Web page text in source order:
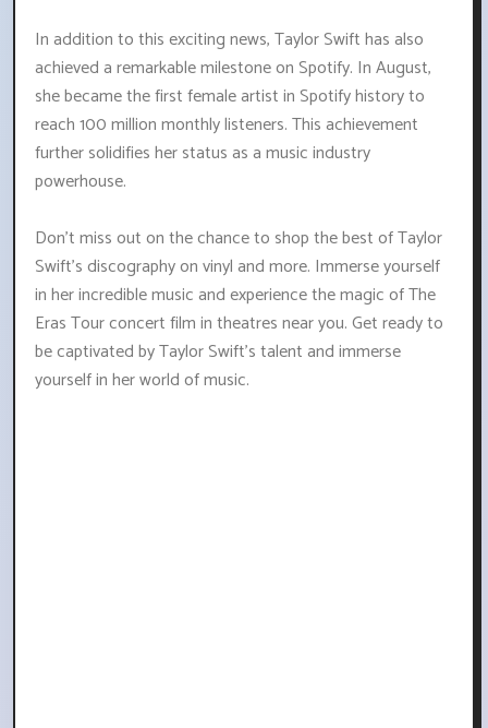
In addition to this exciting news, Taylor Swift has also
achieved a remarkable milestone on Spotify. In August,
she became the first female artist in Spotify history to
reach 100 million monthly listeners. This achievement
further solidifies her status as a music industry
powerhouse.
Don't miss out on the chance to shop the best of Taylor
Swift's discography on vinyl and more. Immerse yourself
in her incredible music and experience the magic of The
Eras Tour concert film in theatres near you. Get ready to
be captivated by Taylor Swift's talent and immerse
yourself in her world of music.